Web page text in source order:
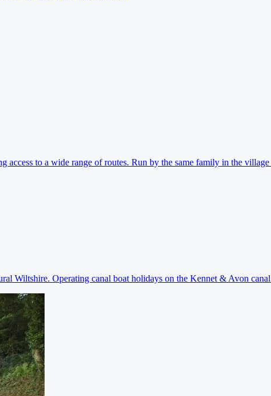
to a wide range of routes. Run by the same family in the
Wiltshire. Operating canal boat holidays on the Kennet & Avon